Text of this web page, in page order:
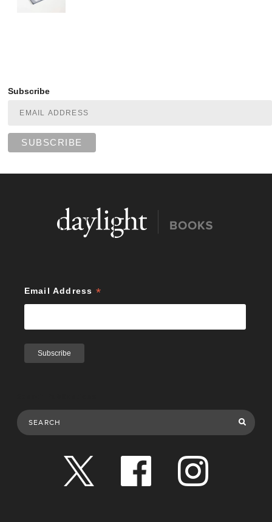
Subscribe
Email Address *